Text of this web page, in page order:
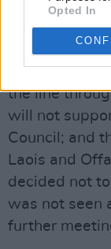
Opted In
Already a
decided not
presidential
possibility of
the line
will not
Council; and
Laois and
decided not
was not seen
further